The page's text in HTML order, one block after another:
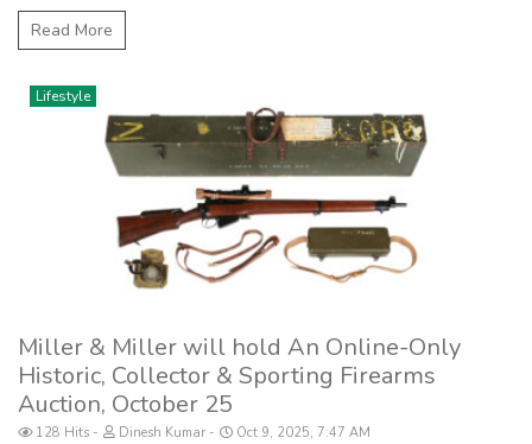
Read More
Lifestyle
Miller & Miller will hold An Online-Only
Historic, Collector & Sporting Firearms
Auction, October 25
128 Hits Dinesh Kumar Oct 9, 2025, 7:47 AM